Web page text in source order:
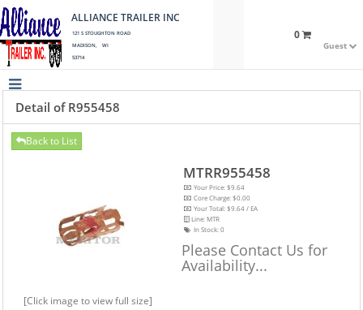
ALLIANCE TRAILER INC
121 S STOUGHTON ROAD
MADISON, WI
53714
Guest
0
Detail of R955458
Back to List
[Click image to view full size]
MTRR955458
Your Price: $9.64
Core Charge: $0.00
Your Total: $9.64 / EA
Line: MTR
In Stock:0
Please Contact Us for
Availability...